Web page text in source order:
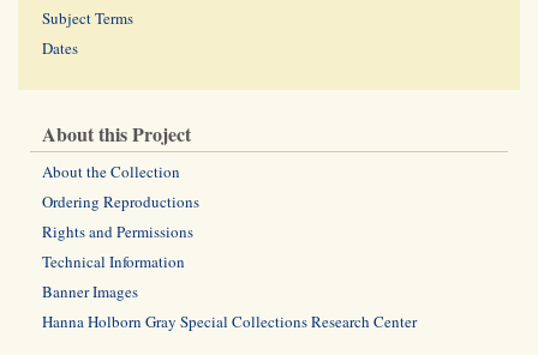
Subject Terms
Dates
About this Project
About the Collection
Ordering Reproductions
Rights and Permissions
Technical Information
Banner Images
Hanna Holborn Gray Special Collections Research Center